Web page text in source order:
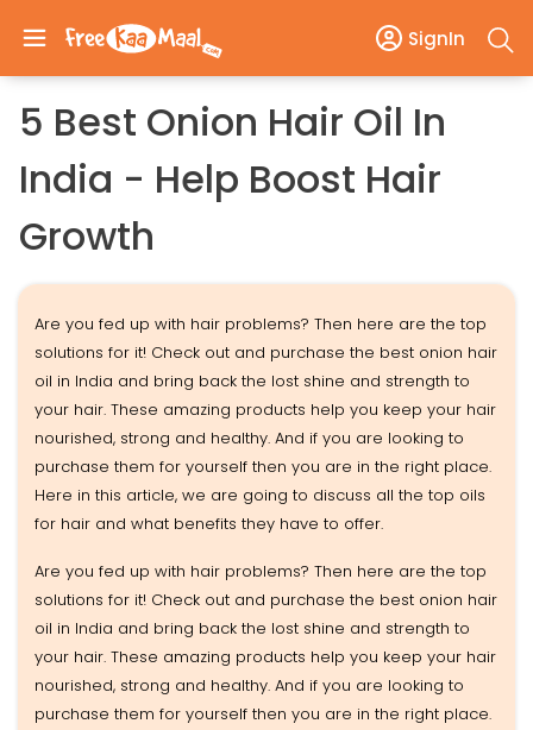
SignIn
5 Best Onion Hair Oil In
India - Help Boost Hair
Growth
Are you fed up with hair problems? Then here are the top
solutions for it! Check out and purchase the best onion hair
oil in India and bring back the lost shine and strength to
your hair. These amazing products help you keep your hair
nourished, strong and healthy. And if you are looking to
purchase them for yourself then you are in the right place.
Here in this article, we are going to discuss all the top oils
for hair and what benefits they have to offer.
Are you fed up with hair problems? Then here are the top
solutions for it! Check out and purchase the best onion hair
oil in India and bring back the lost shine and strength to
your hair. These amazing products help you keep your hair
nourished, strong and healthy. And if you are looking to
purchase them for yourself then you are in the right place.